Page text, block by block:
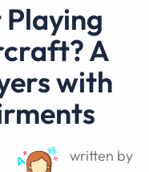
A
with
written by